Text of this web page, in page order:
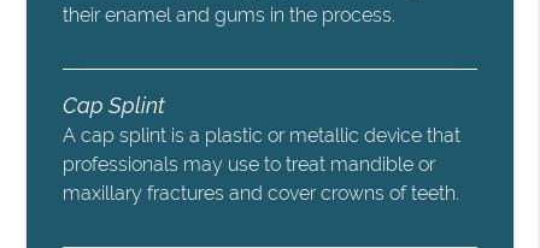
their enamel and gums in the process.
Cap Splint
A cap splint is a plastic or metallic device that
professionals may use to treat mandible or
maxillary fractures and cover crowns of teeth.